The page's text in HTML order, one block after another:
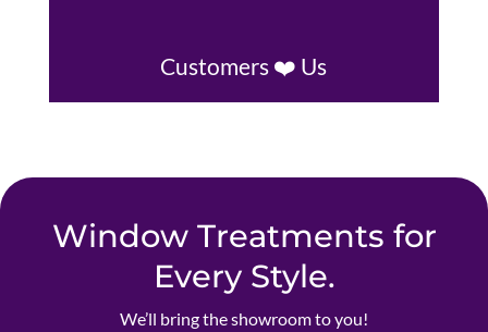
Customers ❤️ Us
Window Treatments for
Every Style.
We’ll bring the showroom to you!